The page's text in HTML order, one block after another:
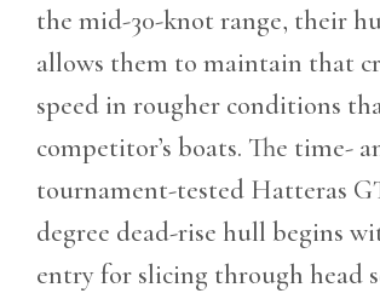
the mid-30-knot range, their
allows them to maintain that
speed in rougher conditions
competitor’s boats. The time-
tournament-tested Hatteras
degree dead-rise hull begins
entry for slicing through head